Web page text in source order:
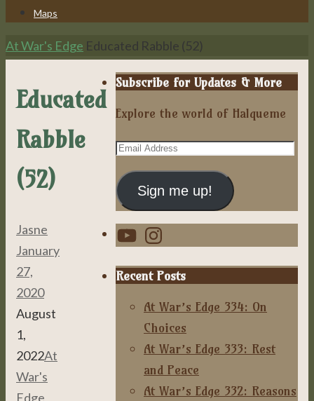
Maps
Home
At War's Edge Educated Rabble (52)
Educated
Rabble
(52)
Jasne
January
27,
2020
August
1,
2022At
War's
Edge
Subscribe for Updates & More
Explore the world of Halqueme
Email
Address
Sign me up!
YouTubeInstagram
Recent Posts
At War’s Edge 334: On
Choices
At War’s Edge 333: Rest
and Peace
At War’s Edge 332: Reasons